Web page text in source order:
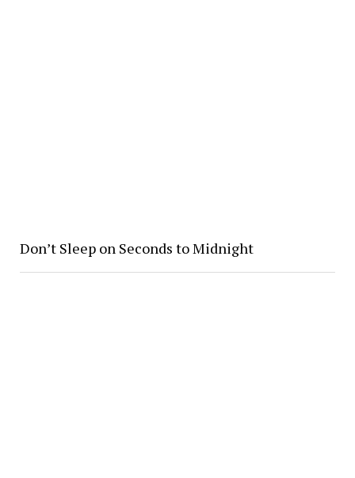
Don’t Sleep on Seconds to Midnight